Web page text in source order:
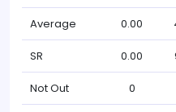
Average 0.00
SR 0.00
Not Out 0